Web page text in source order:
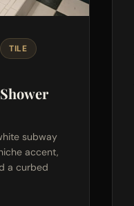
TILE
subway
accent,
a curbed